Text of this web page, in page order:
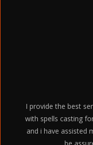
I provide the best
with spells casting
and i have assisted